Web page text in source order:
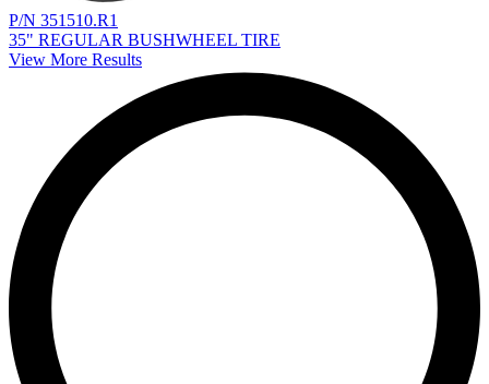
P/N 351510.R1
35" REGULAR BUSHWHEEL TIRE
View More Results